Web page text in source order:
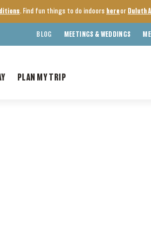
. Find fun things to do indoors here or Duluth
BLOG MEETINGS & WEDDINGS
PLAN MY TRIP